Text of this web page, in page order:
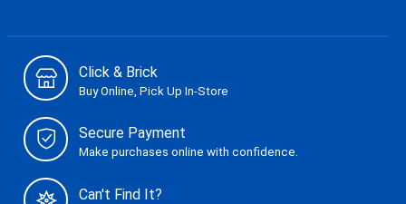
Click & Brick
Buy Online, Pick Up In-Store
Secure Payment
Make purchases online with confidence.
Can't Find It?